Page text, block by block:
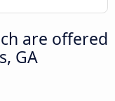
are offered
GA